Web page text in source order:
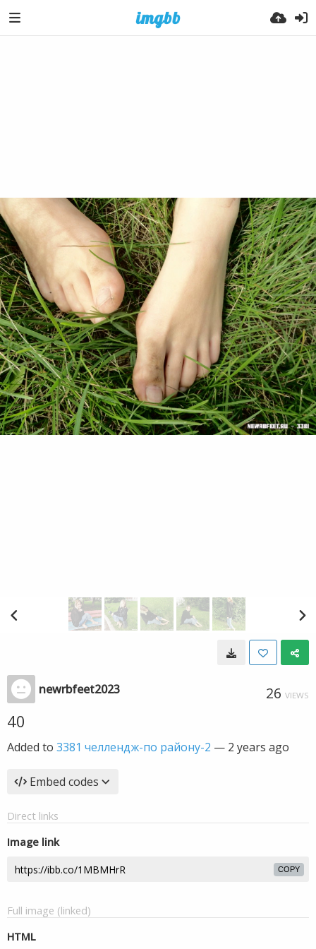
newrbfeet2023 26 VIEWS
40
Added to 3381 челлендж-по району-2 — 2 years ago
Embed codes
Direct links
Image link
COPY
Full image (linked)
HTML